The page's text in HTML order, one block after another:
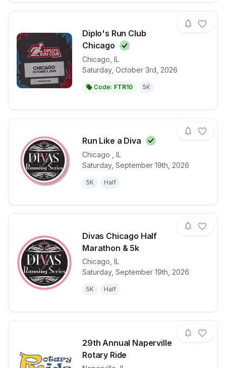
Diplo's Run Club
Chicago
Chicago IL
Saturday, October 3rd, 2026
Code: FTR10 5K
View details for raceDiplo's Run
Run Like a Diva
Chicago
IL
Saturday, September 19th, 2026
5K Half
View details for race Run Like a
Divas Chicago Half
Marathon & 5k
Chicago IL
Saturday, September 19th, 2026
5K Half
View details for race Divas
29th Annual Naperville
Rotary Ride